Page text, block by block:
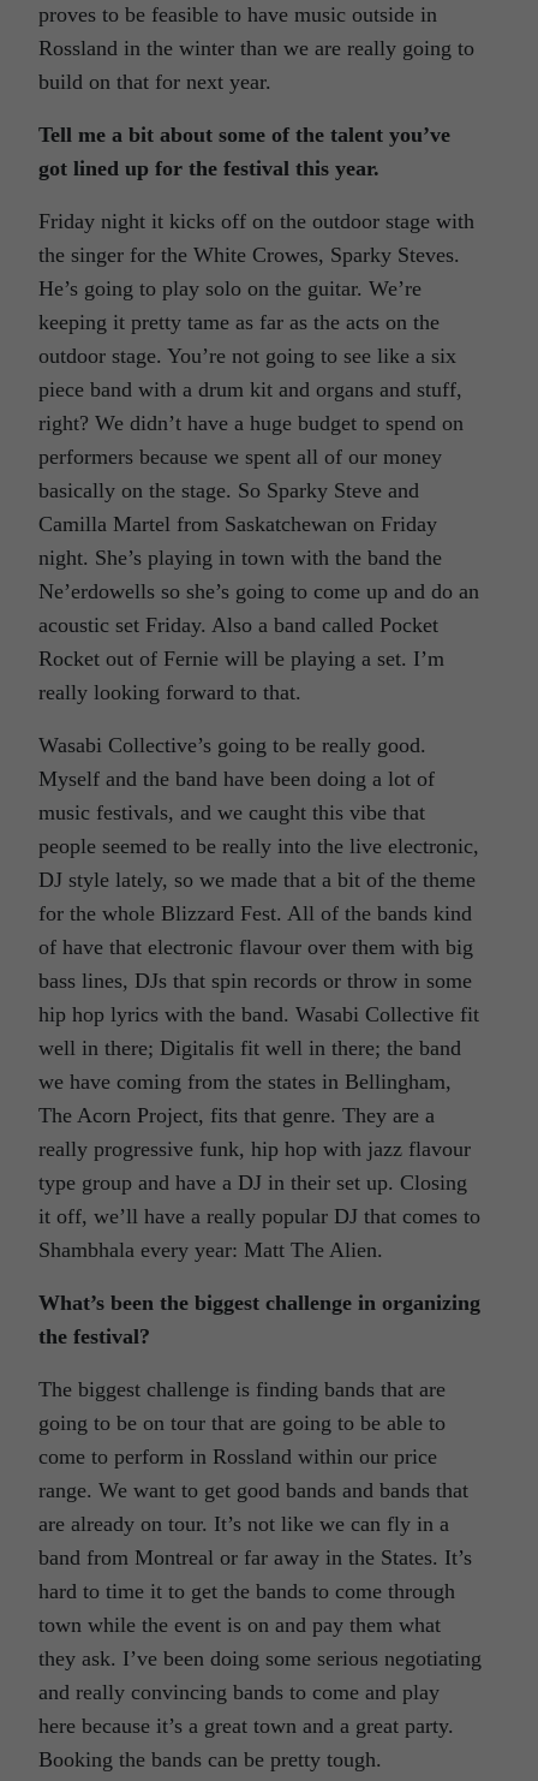
proves to be feasible to have music outside in
Rossland in the winter than we are really going to
build on that for next year.
Tell me a bit about some of the talent you’ve
got lined up for the festival this year.
Friday night it kicks off on the outdoor stage with
the singer for the White Crowes, Sparky Steves.
He’s going to play solo on the guitar. We’re
keeping it pretty tame as far as the acts on the
outdoor stage. You’re not going to see like a six
piece band with a drum kit and organs and stuff,
right? We didn’t have a huge budget to spend on
performers because we spent all of our money
basically on the stage. So Sparky Steve and
Camilla Martel from Saskatchewan on Friday
night. She’s playing in town with the band the
Ne’erdowells so she’s going to come up and do an
acoustic set Friday. Also a band called Pocket
Rocket out of Fernie will be playing a set. I’m
really looking forward to that.
Wasabi Collective’s going to be really good.
Myself and the band have been doing a lot of
music festivals, and we caught this vibe that
people seemed to be really into the live electronic,
DJ style lately, so we made that a bit of the theme
for the whole Blizzard Fest. All of the bands kind
of have that electronic flavour over them with big
bass lines, DJs that spin records or throw in some
hip hop lyrics with the band. Wasabi Collective fit
well in there; Digitalis fit well in there; the band
we have coming from the states in Bellingham,
The Acorn Project, fits that genre. They are a
really progressive funk, hip hop with jazz flavour
type group and have a DJ in their set up. Closing
it off, we’ll have a really popular DJ that comes to
Shambhala every year: Matt The Alien.
What’s been the biggest challenge in organizing
the festival?
The biggest challenge is finding bands that are
going to be on tour that are going to be able to
come to perform in Rossland within our price
range. We want to get good bands and bands that
are already on tour. It’s not like we can fly in a
band from Montreal or far away in the States. It’s
hard to time it to get the bands to come through
town while the event is on and pay them what
they ask. I’ve been doing some serious negotiating
and really convincing bands to come and play
here because it’s a great town and a great party.
Booking the bands can be pretty tough.